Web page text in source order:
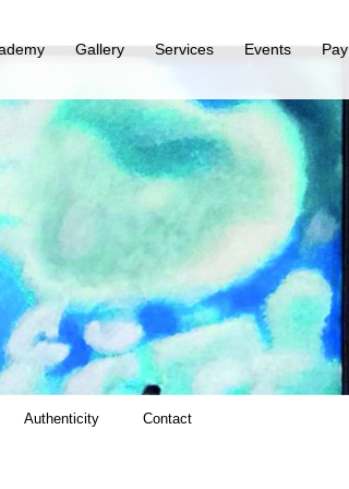
Gallery Services Events Pay
Authenticity Contact